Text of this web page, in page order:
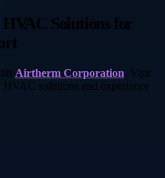
Solutions for
Airtherm Corporation. Visit
solutions and experience